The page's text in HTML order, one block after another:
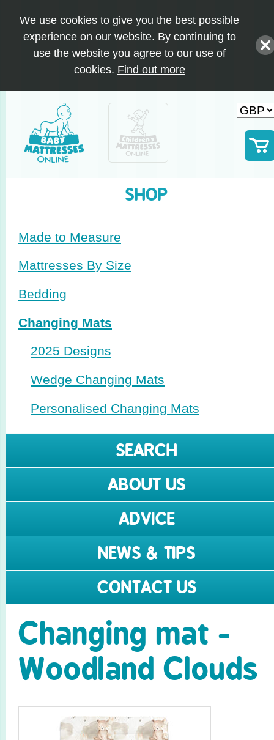
We use cookies to give you the best possible
experience on our website. By continuing to
use the website you agree to our use of
cookies. Find out more
SHOP
Made to Measure
Mattresses By Size
Bedding
Changing Mats
2025 Designs
Wedge Changing Mats
Perso­nalised Changing Mats
SEARCH
ABOUT US
ADVICE
NEWS & TIPS
CONTACT US
Changing mat -
Woodland Clouds